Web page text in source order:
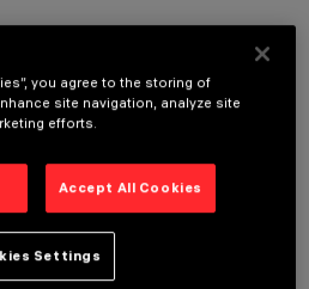
you agree to the storing of
site navigation, analyze site
efforts.
Accept All Cookies
Settings